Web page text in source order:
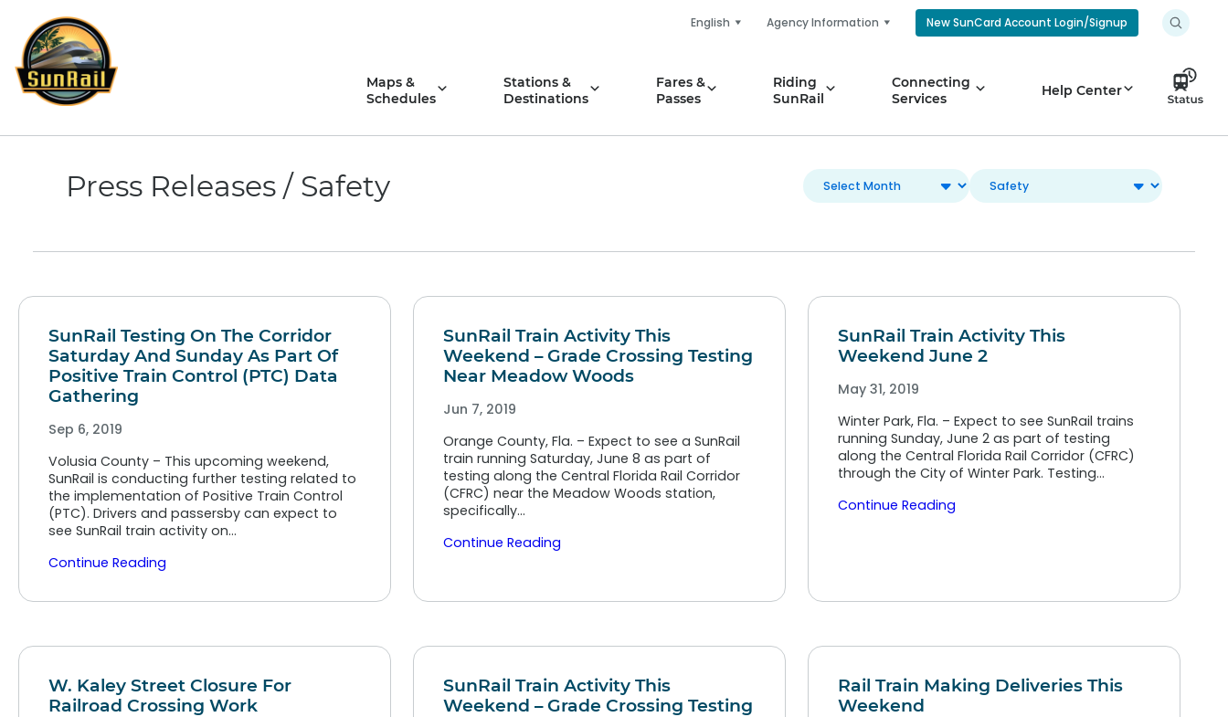
content
English Agency Information New SunCard Account Login/Signup
Maps &
Schedules
Stations &
Destinations
Fares &
Passes
Riding
SunRail
Connecting
Services
Help Center
Press Releases / Safety
SunRail Testing On The Corridor
Saturday And Sunday As Part Of
Positive Train Control (PTC) Data
Gathering
Sep 6, 2019
Volusia County – This upcoming weekend,
SunRail is conducting further testing related to
the implementation of Positive Train Control
(PTC). Drivers and passersby can expect to
see SunRail train activity on…
Continue Reading
SunRail Train Activity This
Weekend – Grade Crossing Testing
Near Meadow Woods
Jun 7, 2019
Orange County, Fla. – Expect to see a SunRail
train running Saturday, June 8 as part of
testing along the Central Florida Rail Corridor
(CFRC) near the Meadow Woods station,
specifically…
Continue Reading
SunRail Train Activity This
Weekend June 2
May 31, 2019
Winter Park, Fla. – Expect to see SunRail trains
running Sunday, June 2 as part of testing
along the Central Florida Rail Corridor (CFRC)
through the City of Winter Park. Testing…
Continue Reading
W. Kaley Street Closure For
Railroad Crossing Work
SunRail Train Activity This
Weekend – Grade Crossing Testing
Rail Train Making Deliveries This
Weekend